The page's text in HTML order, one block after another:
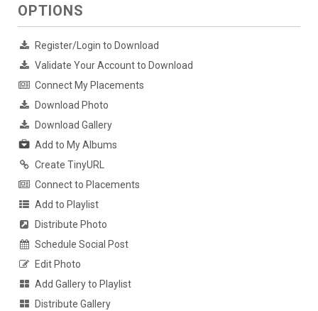
OPTIONS
Register/Login to Download
Validate Your Account to Download
Connect My Placements
Download Photo
Download Gallery
Add to My Albums
Create TinyURL
Connect to Placements
Add to Playlist
Distribute Photo
Schedule Social Post
Edit Photo
Add Gallery to Playlist
Distribute Gallery